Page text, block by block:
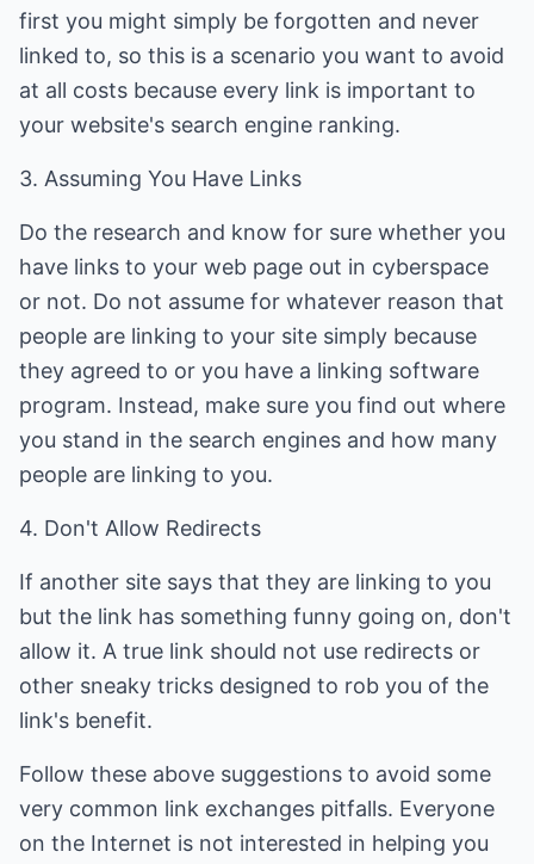
first you might simply be forgotten and never
linked to, so this is a scenario you want to avoid
at all costs because every link is important to
your website's search engine ranking.
3. Assuming You Have Links
Do the research and know for sure whether you
have links to your web page out in cyberspace
or not. Do not assume for whatever reason that
people are linking to your site simply because
they agreed to or you have a linking software
program. Instead, make sure you find out where
you stand in the search engines and how many
people are linking to you.
4. Don't Allow Redirects
If another site says that they are linking to you
but the link has something funny going on, don't
allow it. A true link should not use redirects or
other sneaky tricks designed to rob you of the
link's benefit.
Follow these above suggestions to avoid some
very common link exchanges pitfalls. Everyone
on the Internet is not interested in helping you